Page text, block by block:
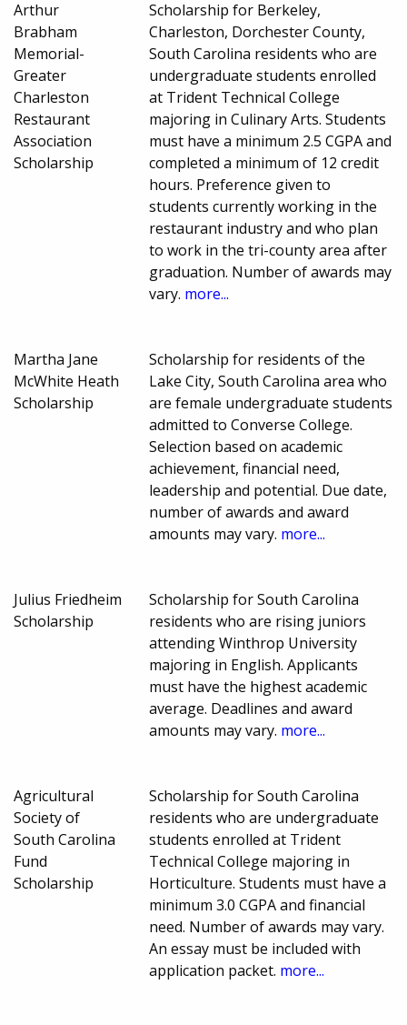
Arthur
Brabham
Memorial-
Greater
Charleston
Restaurant
Association
Scholarship
Scholarship for Berkeley,
Charleston, Dorchester County,
South Carolina residents who are
undergraduate students enrolled
at Trident Technical College
majoring in Culinary Arts. Students
must have a minimum 2.5 CGPA and
completed a minimum of 12 credit
hours. Preference given to
students currently working in the
restaurant industry and who plan
to work in the tri-county area after
graduation. Number of awards may
vary. more...
Martha Jane
McWhite Heath
Scholarship
Scholarship for residents of the
Lake City, South Carolina area who
are female undergraduate students
admitted to Converse College.
Selection based on academic
achievement, financial need,
leadership and potential. Due date,
number of awards and award
amounts may vary. more...
Julius Friedheim
Scholarship
Scholarship for South Carolina
residents who are rising juniors
attending Winthrop University
majoring in English. Applicants
must have the highest academic
average. Deadlines and award
amounts may vary. more...
Agricultural
Society of
South Carolina
Fund
Scholarship
Scholarship for South Carolina
residents who are undergraduate
students enrolled at Trident
Technical College majoring in
Horticulture. Students must have a
minimum 3.0 CGPA and financial
need. Number of awards may vary.
An essay must be included with
application packet. more...